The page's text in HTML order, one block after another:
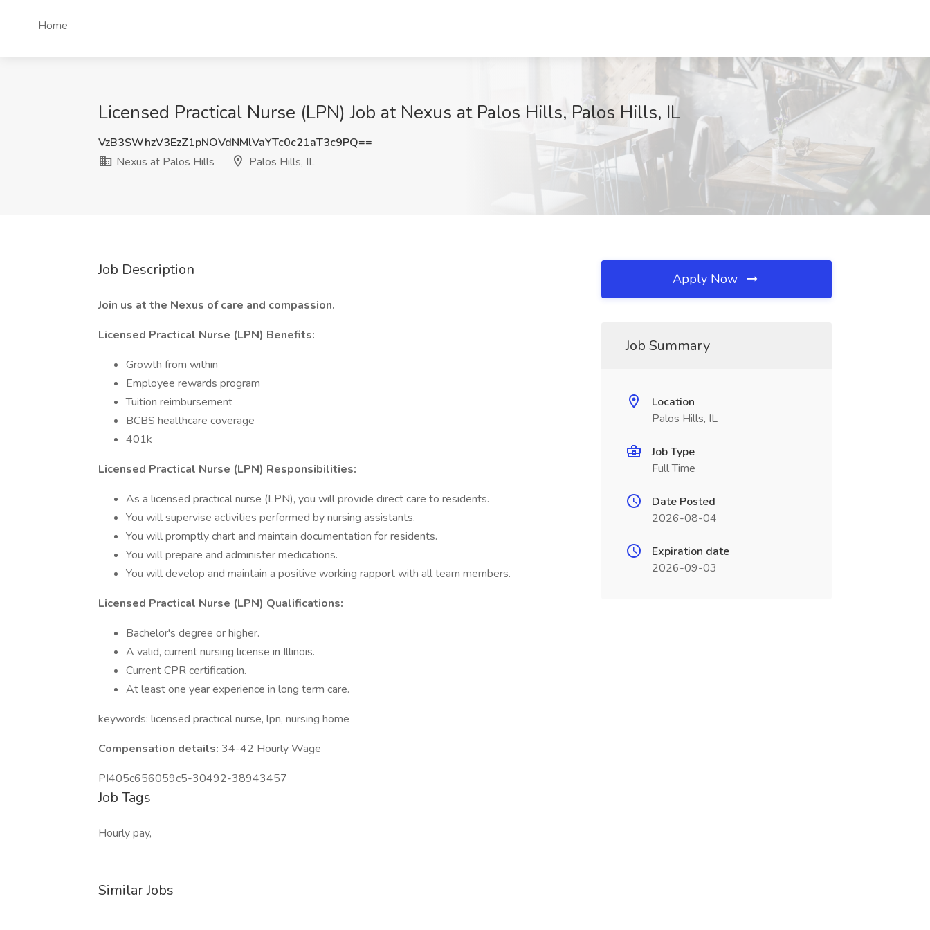
Home
Licensed Practical Nurse (LPN) Job at Nexus at Palos Hills, Palos Hills, IL
VzB3SWhzV3EzZ1pNOVdNMlVaYTc0c21aT3c9PQ==
Nexus at Palos Hills
Palos Hills, IL
Job Description
Join us at the Nexus of care and compassion.
Licensed Practical Nurse (LPN) Benefits:
Growth from within
Employee rewards program
Tuition reimbursement
BCBS healthcare coverage
401k
Licensed Practical Nurse (LPN) Responsibilities:
As a licensed practical nurse (LPN), you will provide direct care to residents.
You will supervise activities performed by nursing assistants.
You will promptly chart and maintain documentation for residents.
You will prepare and administer medications.
You will develop and maintain a positive working rapport with all team members.
Licensed Practical Nurse (LPN) Qualifications:
Bachelor's degree or higher.
A valid, current nursing license in Illinois.
Current CPR certification.
At least one year experience in long term care.
keywords: licensed practical nurse, lpn, nursing home
Compensation details: 34-42 Hourly Wage
PI405c656059c5-30492-38943457
Job Tags
Hourly pay,
Similar Jobs
Apply Now
Job Summary
Location
Palos Hills, IL
Job Type
Full Time
Date Posted
2026-08-04
Expiration date
2026-09-03